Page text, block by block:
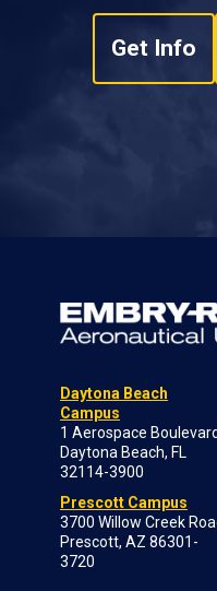
Get Info
Daytona Beach
Campus
1 Aerospace
Daytona Beach, FL
32114-3900
Prescott Campus
3700 Willow Creek
Prescott, AZ 86301-
3720